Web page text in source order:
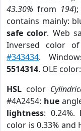
43.30% from 194
contains mainly:
safe color. Web
Inversed color
#343434.
5514314. OLE
HSL color
#4A2454: hue
lightness: 0.24%.
color is 0.33% and